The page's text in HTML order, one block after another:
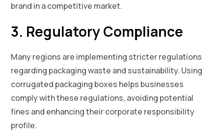
brand in a competitive market.
3. Regulatory Compliance
Many regions are implementing stricter regulations
regarding packaging waste and sustainability. Using
corrugated packaging boxes helps businesses
comply with these regulations, avoiding potential
fines and enhancing their corporate responsibility
profile.